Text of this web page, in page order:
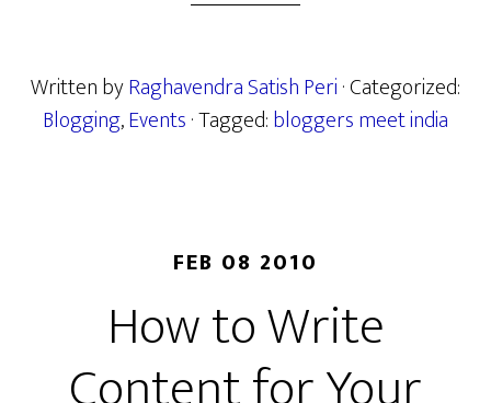
Written byRaghavendra Satish Peri· Categorized:
Blogging,Events· Tagged:bloggers meet india
FEB 08 2010
How to Write